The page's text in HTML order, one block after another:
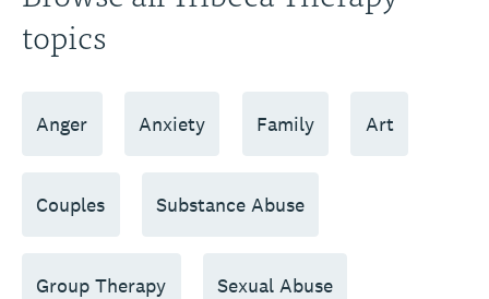
topics
Anger Anxiety Family Art
Couples Substance Abuse
Group Therapy Sexual Abuse